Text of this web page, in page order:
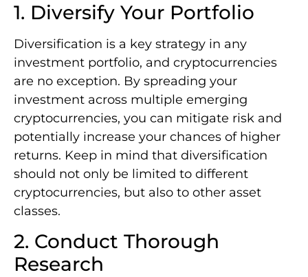
1. Diversify Your Portfolio
Diversification is a key strategy in any
investment portfolio, and cryptocurrencies
are no exception. By spreading your
investment across multiple emerging
cryptocurrencies, you can mitigate risk and
potentially increase your chances of higher
returns. Keep in mind that diversification
should not only be limited to different
cryptocurrencies, but also to other asset
classes.
2. Conduct Thorough
Research